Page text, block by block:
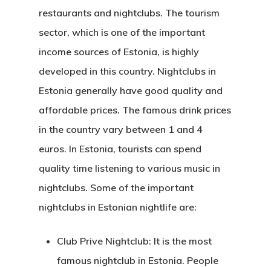
restaurants and nightclubs. The tourism
sector, which is one of the important
income sources of Estonia, is highly
developed in this country. Nightclubs in
Estonia generally have good quality and
affordable prices. The famous drink prices
in the country vary between 1 and 4
euros. In Estonia, tourists can spend
quality time listening to various music in
nightclubs. Some of the important
nightclubs in Estonian nightlife are:
Club Prive Nightclub: It is the most
famous nightclub in Estonia. People